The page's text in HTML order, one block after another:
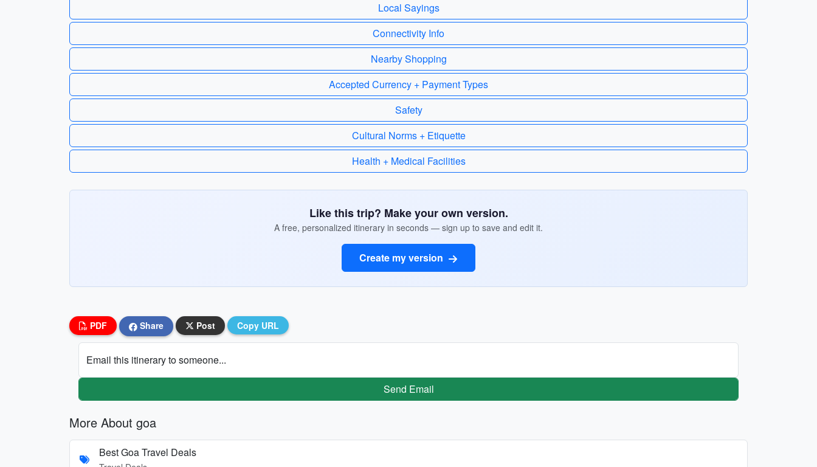
Local Sayings
Connectivity Info
Nearby Shopping
Accepted Currency + Payment Types
Safety
Cultural Norms + Etiquette
Health + Medical Facilities
Like this trip? Make your own version.
A free, personalized itinerary in seconds — sign up to save and edit it.
Create my version
PDF Share Post Copy URL
Email this itinerary to someone...
Send Email
More About goa
Best Goa Travel Deals